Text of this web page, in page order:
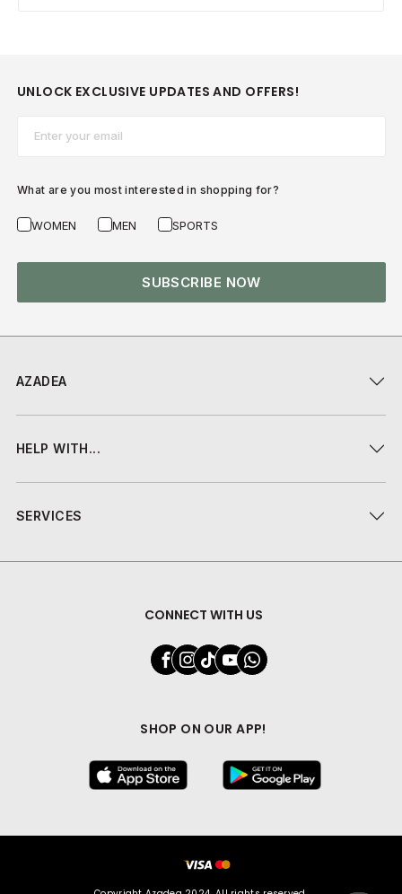
AZADEA
HELP WITH...
SERVICES
CONNECT WITH US
SHOP ON OUR APP!
UNLOCK EXCLUSIVE UPDATES AND OFFERS!
What are you most interested in shopping for?
WOMEN MEN SPORTS
SUBSCRIBE NOW